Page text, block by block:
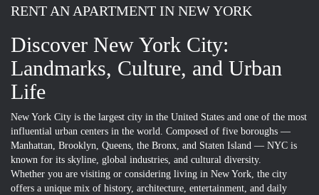
RENT AN APARTMENT IN NEW YORK
Discover New York City:
Landmarks, Culture, and Urban
Life
New York City is the largest city in the United States and one of the most
influential urban centers in the world. Composed of five boroughs —
Manhattan, Brooklyn, Queens, the Bronx, and Staten Island — NYC is
known for its skyline, global industries, and cultural diversity.
Whether you are visiting or considering living in New York, the city
offers a unique mix of history, architecture, entertainment, and daily